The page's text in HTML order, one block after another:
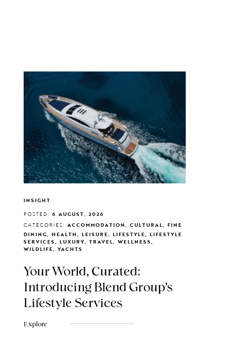
INSIGHT
POSTED: 6 AUGUST, 2026
CATEGORIES: ACCOMMODATION, CULTURAL, FINE
DINING, HEALTH, LEISURE, LIFESTYLE, LIFESTYLE
SERVICES, LUXURY, TRAVEL, WELLNESS,
WILDLIFE, YACHTS
Your World, Curated:
Introducing Blend Group's
Lifestyle Services
Explore